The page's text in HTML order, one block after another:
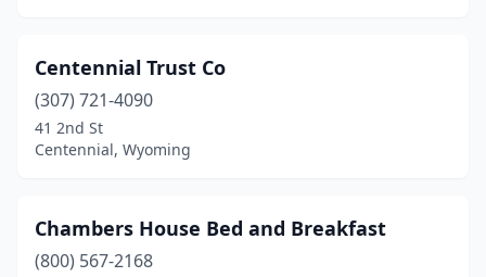
Centennial Trust Co
(307) 721-4090
41 2nd St
Centennial, Wyoming
Chambers House Bed and Breakfast
(800) 567-2168